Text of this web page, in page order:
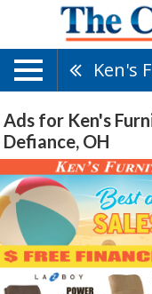
Ads for Ken's
Defiance, OH